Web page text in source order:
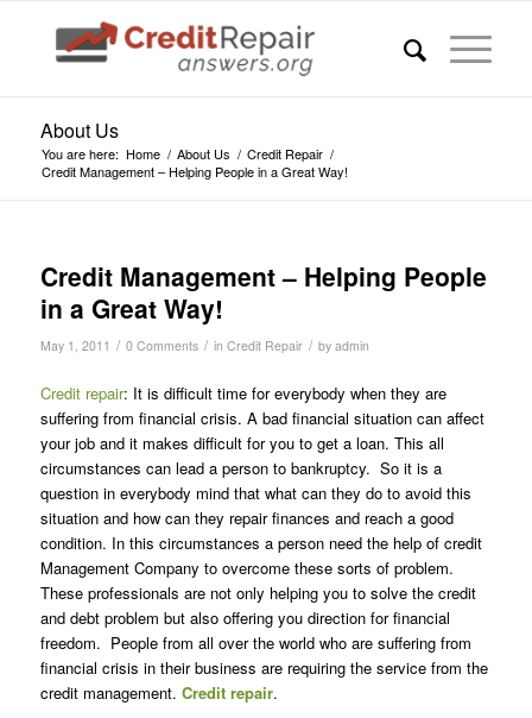
About Us
You are here: Home / About Us / Credit Repair /
Credit Management – Helping People in a Great Way!
Credit Management – Helping People
in a Great Way!
May 1, 2011 / 0 Comments / in Credit Repair / by admin
Credit repair: It is difficult time for everybody when they are
suffering from financial crisis. A bad financial situation can affect
your job and it makes difficult for you to get a loan. This all
circumstances can lead a person to bankruptcy. So it is a
question in everybody mind that what can they do to avoid this
situation and how can they repair finances and reach a good
condition. In this circumstances a person need the help of credit
Management Company to overcome these sorts of problem.
These professionals are not only helping you to solve the credit
and debt problem but also offering you direction for financial
freedom. People from all over the world who are suffering from
financial crisis in their business are requiring the service from the
credit management. Credit repair.